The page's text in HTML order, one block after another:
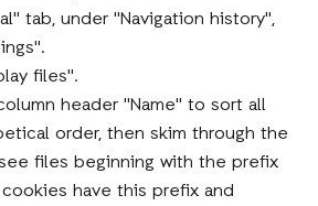
tab, under "Navigation history",
files".
header "Name" to sort all
order, then skim through the
files beginning with the prefix
have this prefix and